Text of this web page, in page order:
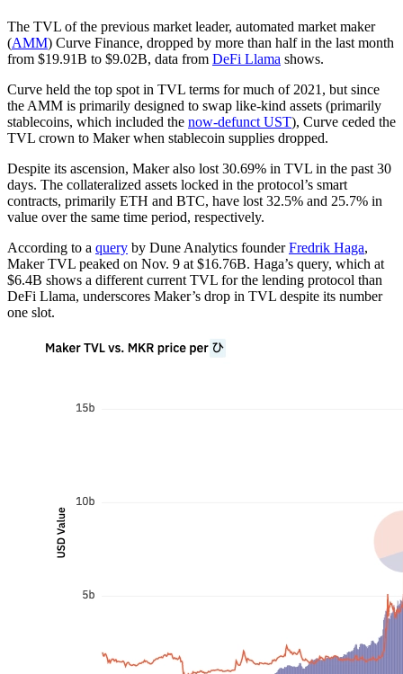
The TVL of the previous market leader, automated market maker
(AMM) Curve Finance, dropped by more than half in the last month
from $19.91B to $9.02B, data from DeFi Llama shows.
Curve held the top spot in TVL terms for much of 2021, but since
the AMM is primarily designed to swap like-kind assets (primarily
stablecoins, which included the now-defunct UST), Curve ceded the
TVL crown to Maker when stablecoin supplies dropped.
Despite its ascension, Maker also lost 30.69% in TVL in the past 30
days. The collateralized assets locked in the protocol’s smart
contracts, primarily ETH and BTC, have lost 32.5% and 25.7% in
value over the same time period, respectively.
According to a query by Dune Analytics founderFredrik Haga,
Maker TVL peaked on Nov. 9 at $16.76B. Haga’s query, which at
$6.4B shows a different current TVL for the lending protocol than
DeFi Llama, underscores Maker’s drop in TVL despite its number
one slot.